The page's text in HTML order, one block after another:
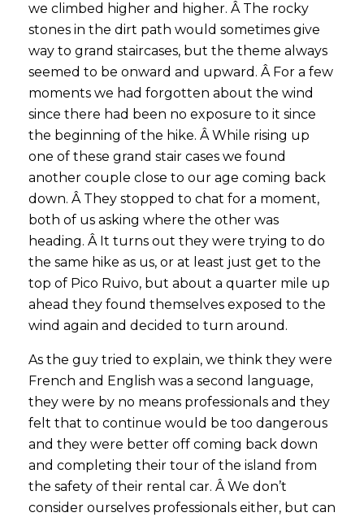
we climbed higher and higher. Â The rocky
stones in the dirt path would sometimes give
way to grand staircases, but the theme always
seemed to be onward and upward. Â For a few
moments we had forgotten about the wind
since there had been no exposure to it since
the beginning of the hike. Â While rising up
one of these grand stair cases we found
another couple close to our age coming back
down. Â They stopped to chat for a moment,
both of us asking where the other was
heading. Â It turns out they were trying to do
the same hike as us, or at least just get to the
top of Pico Ruivo, but about a quarter mile up
ahead they found themselves exposed to the
wind again and decided to turn around.
As the guy tried to explain, we think they were
French and English was a second language,
they were by no means professionals and they
felt that to continue would be too dangerous
and they were better off coming back down
and completing their tour of the island from
the safety of their rental car. Â We don’t
consider ourselves professionals either, but can